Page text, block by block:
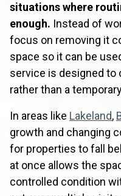
situations where
enough. Instead of
focus on removing it
space so it can be
service is designed to
rather than a
In areas like Lakeland,
growth and changing
for properties to fall
at once allows the
controlled condition